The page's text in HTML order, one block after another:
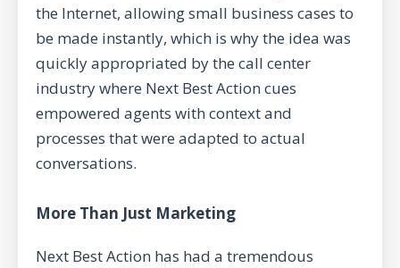
the Internet, allowing small business cases to
be made instantly, which is why the idea was
quickly appropriated by the call center
industry where Next Best Action cues
empowered agents with context and
processes that were adapted to actual
conversations.
More Than Just Marketing
Next Best Action has had a tremendous